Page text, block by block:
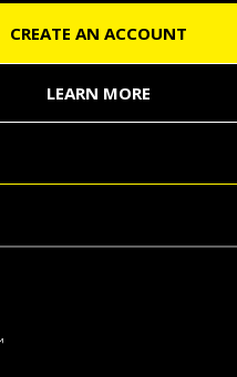
CREATE AN ACCOUNT
LEARN MORE